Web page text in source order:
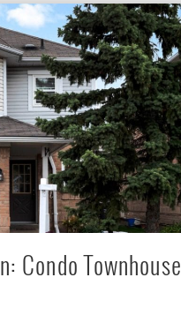
Condo Townhouse